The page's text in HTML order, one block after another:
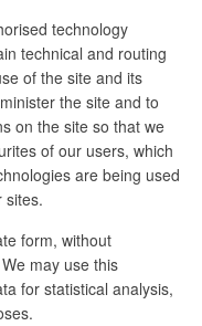
technology
technical and routing
of the site and its
the site and to
on the site so that we
of our users, which
are being used
sites.
form, without
may use this
for statistical analysis,